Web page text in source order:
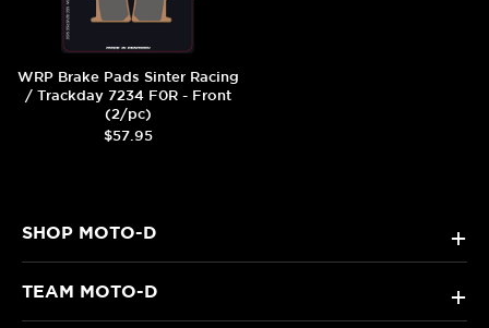
WRP Brake Pads Sinter Racing
/ Trackday 7234 F0R - Front
(2/pc)
$57.95
SHOP MOTO-D +
TEAM MOTO-D +